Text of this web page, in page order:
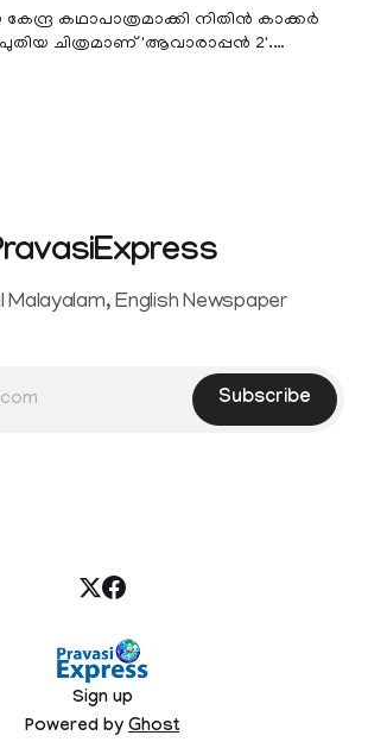
കഥാപാത്രമാക്കി നിതിൻ കാക്കർ
ചിത്രമാണ് 'ആവാരാപ്പൻ 2'.
Malayalam, English Newspaper
Subscribe
Sign up
Powered by Ghost